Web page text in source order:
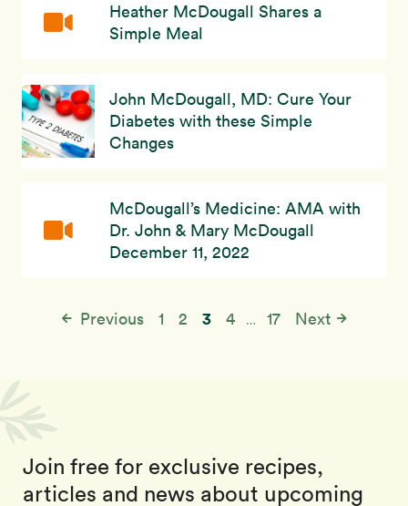
Heather McDougall Shares a
Simple Meal
John McDougall, MD: Cure Your
Diabetes with these Simple
Changes
McDougall’s Medicine: AMA with
Dr. John & Mary McDougall
December 11, 2022
Previous 1 2 3 4 … 17 Next
Join free for exclusive recipes,
articles and news about upcoming